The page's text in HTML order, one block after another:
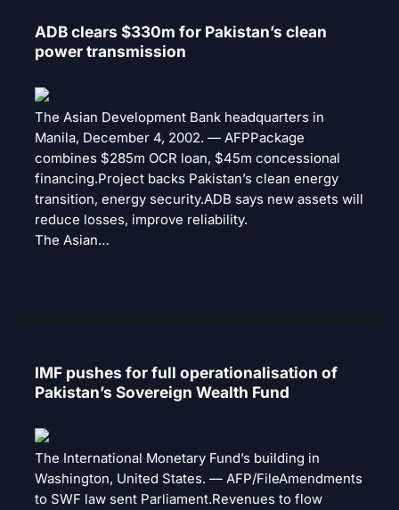
ADB clears $330m for Pakistan’s clean
power transmission
The Asian Development Bank headquarters in
Manila, December 4, 2002. — AFPPackage
combines $285m OCR loan, $45m concessional
financing.Project backs Pakistan’s clean energy
transition, energy security.ADB says new assets will
reduce losses, improve reliability.
The Asian…
IMF pushes for full operationalisation of
Pakistan’s Sovereign Wealth Fund
The International Monetary Fund’s building in
Washington, United States. — AFP/FileAmendments
to SWF law sent Parliament.Revenues to flow